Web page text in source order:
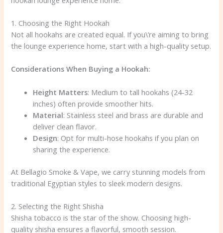
1. Choosing the Right Hookah
Not all hookahs are created equal. If you\’re aiming to bring
the lounge experience home, start with a high-quality setup.
Considerations When Buying a Hookah:
Height Matters: Medium to tall hookahs (24-32
inches) often provide smoother hits.
Material: Stainless steel and brass are durable and
deliver clean flavor.
Design: Opt for multi-hose hookahs if you plan on
sharing the experience.
At Bellagio Smoke & Vape, we carry stunning models from
traditional Egyptian styles to sleek modern designs.
2. Selecting the Right Shisha
Shisha tobacco is the star of the show. Choosing high-
quality shisha ensures a flavorful, smooth session.